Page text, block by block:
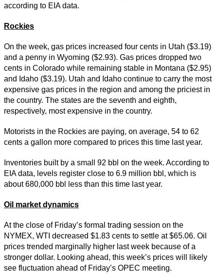
according to EIA data.
Rockies
On the week, gas prices increased four cents in Utah ($3.19)
and a penny in Wyoming ($2.93). Gas prices dropped two
cents in Colorado while remaining stable in Montana ($2.95)
and Idaho ($3.19). Utah and Idaho continue to carry the most
expensive gas prices in the region and among the priciest in
the country. The states are the seventh and eighth,
respectively, most expensive in the country.
Motorists in the Rockies are paying, on average, 54 to 62
cents a gallon more compared to prices this time last year.
Inventories built by a small 92 bbl on the week. According to
EIA data, levels register close to 6.9 million bbl, which is
about 680,000 bbl less than this time last year.
Oil market dynamics
At the close of Friday’s formal trading session on the
NYMEX, WTI decreased $1.83 cents to settle at $65.06. Oil
prices trended marginally higher last week because of a
stronger dollar. Looking ahead, this week’s prices will likely
see fluctuation ahead of Friday’s OPEC meeting.